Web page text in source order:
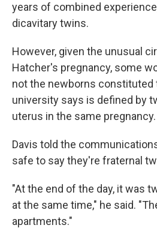
years of combined
dicavitary twins.
However, given the unusual
Hatcher's pregnancy, some
not the newborns constituted
university says is defined by
uterus in the same pregnancy.
Davis told the
safe to say they're fraternal
"At the end of the day, it was
at the same time," he said.
apartments."